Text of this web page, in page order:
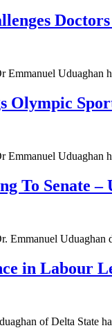
Emmanuel Uduaghan
Olympic
Emmanuel Uduaghan
To Senate –
Emmanuel
in Labour
of Delta State